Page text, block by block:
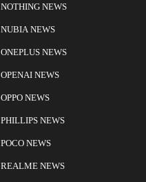
NOTHING NEWS
NUBIA NEWS
ONEPLUS NEWS
OPENAI NEWS
OPPO NEWS
PHILLIPS NEWS
POCO NEWS
REALME NEWS